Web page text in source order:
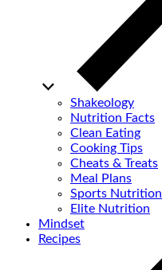
Shakeology
Nutrition Facts
Clean Eating
Cooking Tips
Cheats & Treats
Meal Plans
Sports Nutrition
Elite Nutrition
Mindset
Recipes